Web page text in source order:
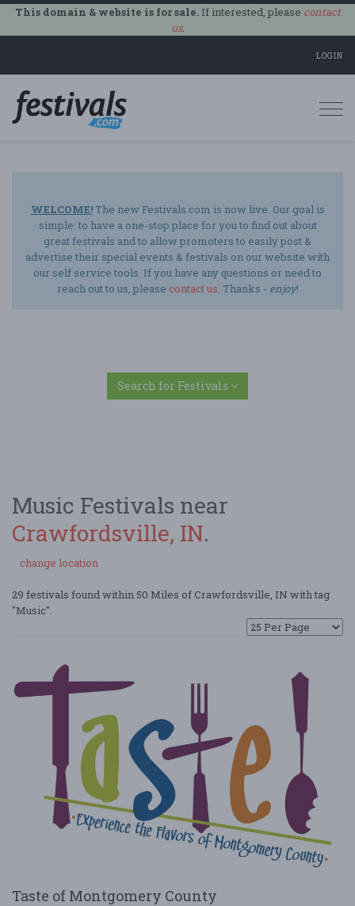
This domain & website is for sale.If interested, please contact
us.
LOGIN
WELCOME!The new Festivals.com is now live. Our goal is
simple: to have a one-stop place for you to find out about
great festivals and to allow promoters to easily post &
advertise their special events & festivals on our website with
our self service tools. If you have any questions or need to
reach out to us, please contact us. Thanks - enjoy!
Search for Festivals
Music Festivals near
Crawfordsville, IN.
change location
29 festivals found within 50 Miles of Crawfordsville, IN with tag
"Music".
Taste of Montgomery County